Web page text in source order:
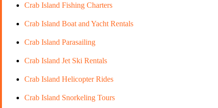
Crab Island Fishing Charters
Crab Island Boat and Yacht Rentals
Crab Island Parasailing
Crab Island Jet Ski Rentals
Crab Island Helicopter Rides
Crab Island Snorkeling Tours